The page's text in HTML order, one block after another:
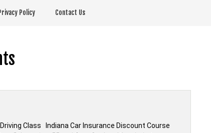
Policy Contact Us
Class Indiana Car Insurance Discount Course